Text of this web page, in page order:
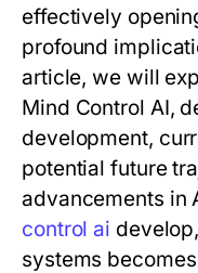
effectively
profound
article, we will
Mind Control AI,
development,
potential future
advancements in
control ai
systems